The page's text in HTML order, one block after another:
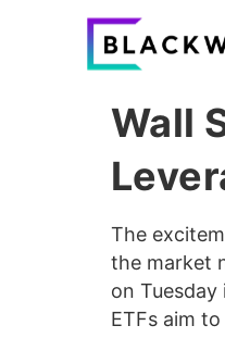
Wall
The
the market
on
ETFs aim